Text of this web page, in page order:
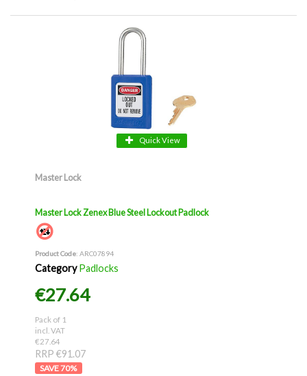
Quick View
Master Lock
Master Lock Zenex Blue Steel Lockout Padlock
Product Code: ARC07894
Category Padlocks
€27.64
Pack of 1
incl. VAT
€27.64
RRP €91.07
70%